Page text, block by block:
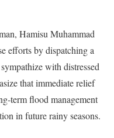
Hamisu Muhammad
efforts by dispatching a
with distressed
that immediate relief
term flood management
in future rainy seasons.